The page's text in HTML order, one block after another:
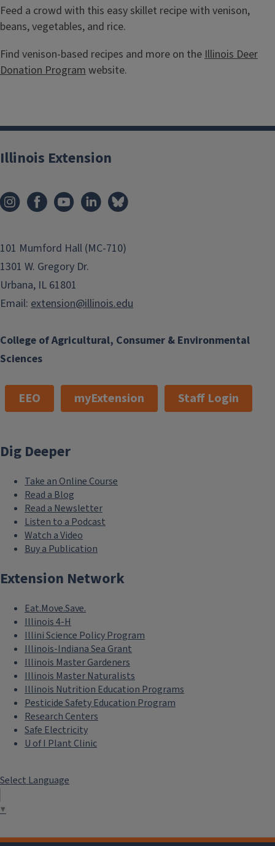
Feed a crowd with this easy skillet recipe with venison,
beans, vegetables, and rice.
Find venison-based recipes and more on theIllinois Deer
Donation Programwebsite.
College of Agricultural, Consumer & Environmental
Sciences
Illinois Extension
101 Mumford Hall (MC-710)
1301 W. Gregory Dr.
Urbana, IL 61801
Email: extension@illinois.edu
EEO myExtension Staff Login
Dig Deeper
Take an Online Course
Read a Blog
Read a Newsletter
Listen to a Podcast
Watch a Video
Buy a Publication
Extension Network
Eat.Move.Save.
Illinois 4-H
Illini Science Policy Program
Illinois-Indiana Sea Grant
Illinois Master Gardeners
Illinois Master Naturalists
Illinois Nutrition Education Programs
Pesticide Safety Education Program
Research Centers
Safe Electricity
U of I Plant Clinic
Select Language
▼